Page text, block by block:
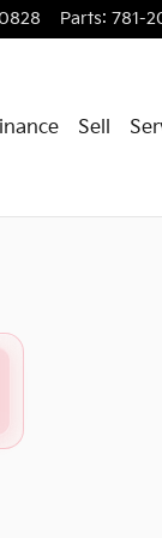
Parts: 781-
Sell